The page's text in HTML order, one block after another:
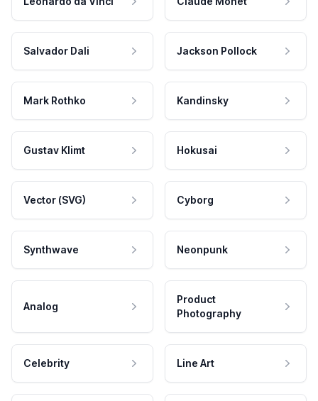
Salvador Dali Jackson Pollock
Mark Rothko Kandinsky
Gustav Klimt Hokusai
Vector (SVG) Cyborg
Synthwave Neonpunk
Analog
Product
Photography
Celebrity Line Art